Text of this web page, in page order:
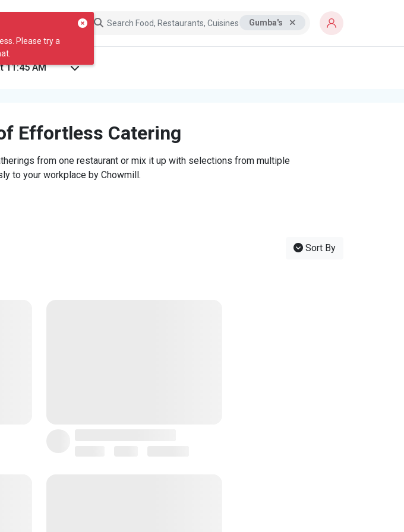
Please try a
Gumba's
Effortless Catering
from one restaurant or mix it up with selections from multiple
to your workplace by Chowmill.
Sort By